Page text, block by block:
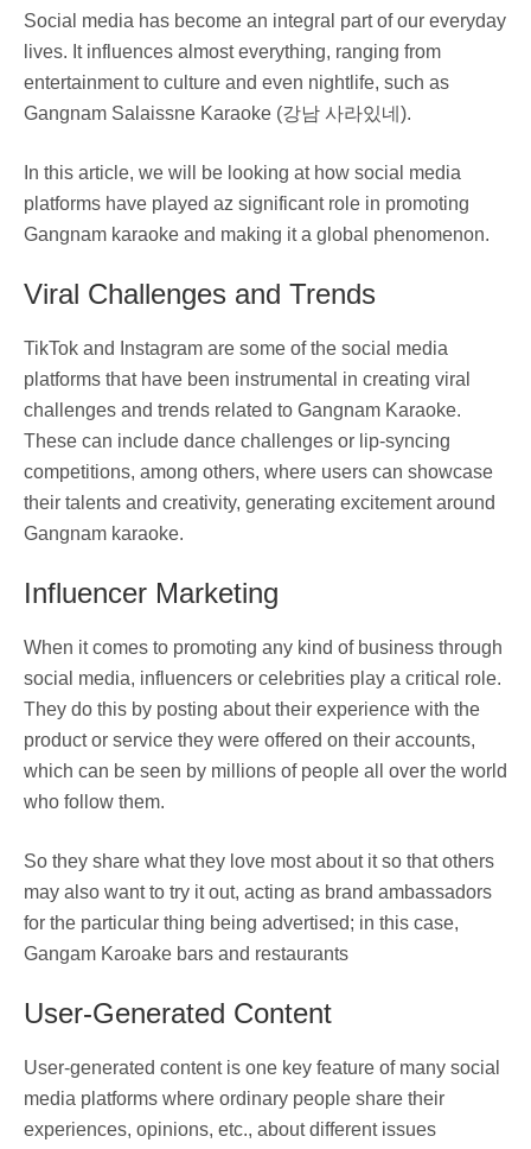
Social media has become an integral part of our everyday
lives. It influences almost everything, ranging from
entertainment to culture and even nightlife, such as
Gangnam Salaissne Karaoke (강남 사라있네).
In this article, we will be looking at how social media
platforms have played az significant role in promoting
Gangnam karaoke and making it a global phenomenon.
Viral Challenges and Trends
TikTok and Instagram are some of the social media
platforms that have been instrumental in creating viral
challenges and trends related to Gangnam Karaoke.
These can include dance challenges or lip-syncing
competitions, among others, where users can showcase
their talents and creativity, generating excitement around
Gangnam karaoke.
Influencer Marketing
When it comes to promoting any kind of business through
social media, influencers or celebrities play a critical role.
They do this by posting about their experience with the
product or service they were offered on their accounts,
which can be seen by millions of people all over the world
who follow them.
So they share what they love most about it so that others
may also want to try it out, acting as brand ambassadors
for the particular thing being advertised; in this case,
Gangam Karoake bars and restaurants
User-Generated Content
User-generated content is one key feature of many social
media platforms where ordinary people share their
experiences, opinions, etc., about different issues